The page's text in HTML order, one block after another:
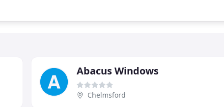
Abacus Windows
Chelmsford